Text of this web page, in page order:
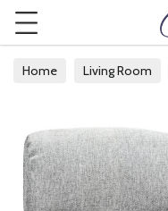
Home Living Room